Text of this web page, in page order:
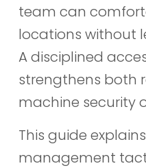
team can
locations without
A disciplined
strengthens both
machine security
This guide
management